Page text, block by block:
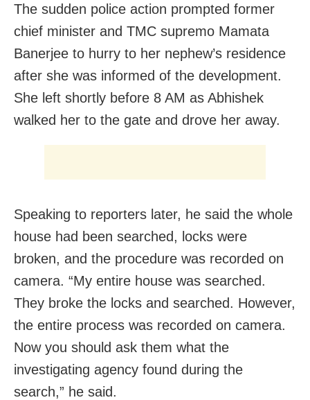
The sudden police action prompted former
chief minister and TMC supremo Mamata
Banerjee to hurry to her nephew’s residence
after she was informed of the development.
She left shortly before 8 AM as Abhishek
walked her to the gate and drove her away.
Speaking to reporters later, he said the whole
house had been searched, locks were
broken, and the procedure was recorded on
camera. “My entire house was searched.
They broke the locks and searched. However,
the entire process was recorded on camera.
Now you should ask them what the
investigating agency found during the
search,” he said.